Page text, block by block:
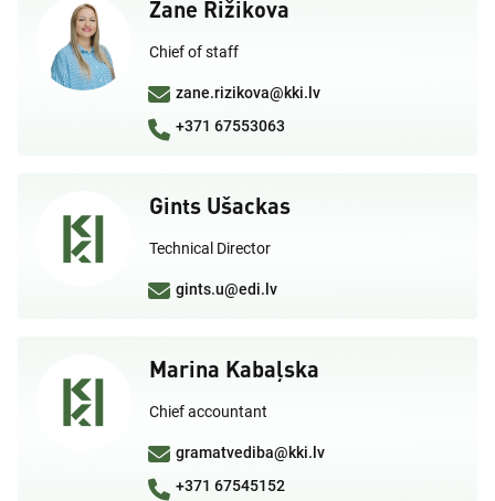
Zane Rižikova
Chief of staff
zane.rizikova@kki.lv
+371 67553063
Gints Ušackas
Technical Director
gints.u@edi.lv
Marina Kabaļska
Chief accountant
gramatvediba@kki.lv
+371 67545152